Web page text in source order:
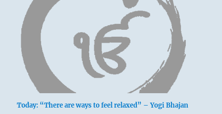
Today: “There are ways to feel relaxed” – Yogi Bhajan